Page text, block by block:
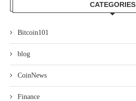
CATEGORIES
Bitcoin101
blog
CoinNews
Finance